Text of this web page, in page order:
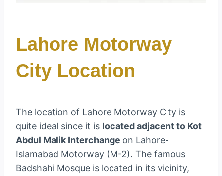
Lahore Motorway
City Location
The location of Lahore Motorway City is
quite ideal since it is located adjacent to Kot
Abdul Malik Interchange on Lahore-
Islamabad Motorway (M-2). The famous
Badshahi Mosque is located in its vicinity,